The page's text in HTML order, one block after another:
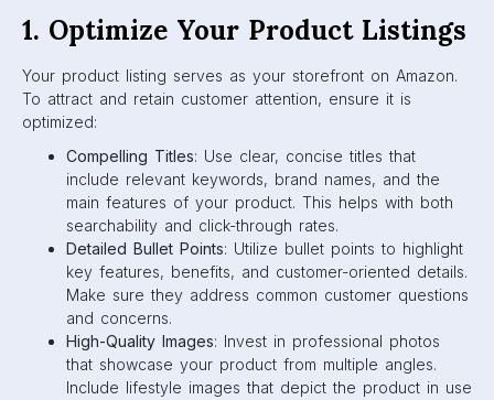
1. Optimize Your Product Listings
Your product listing serves as your storefront on Amazon.
To attract and retain customer attention, ensure it is
optimized:
Compelling Titles: Use clear, concise titles that
include relevant keywords, brand names, and the
main features of your product. This helps with both
searchability and click-through rates.
Detailed Bullet Points: Utilize bullet points to highlight
key features, benefits, and customer-oriented details.
Make sure they address common customer questions
and concerns.
High-Quality Images: Invest in professional photos
that showcase your product from multiple angles.
Include lifestyle images that depict the product in use